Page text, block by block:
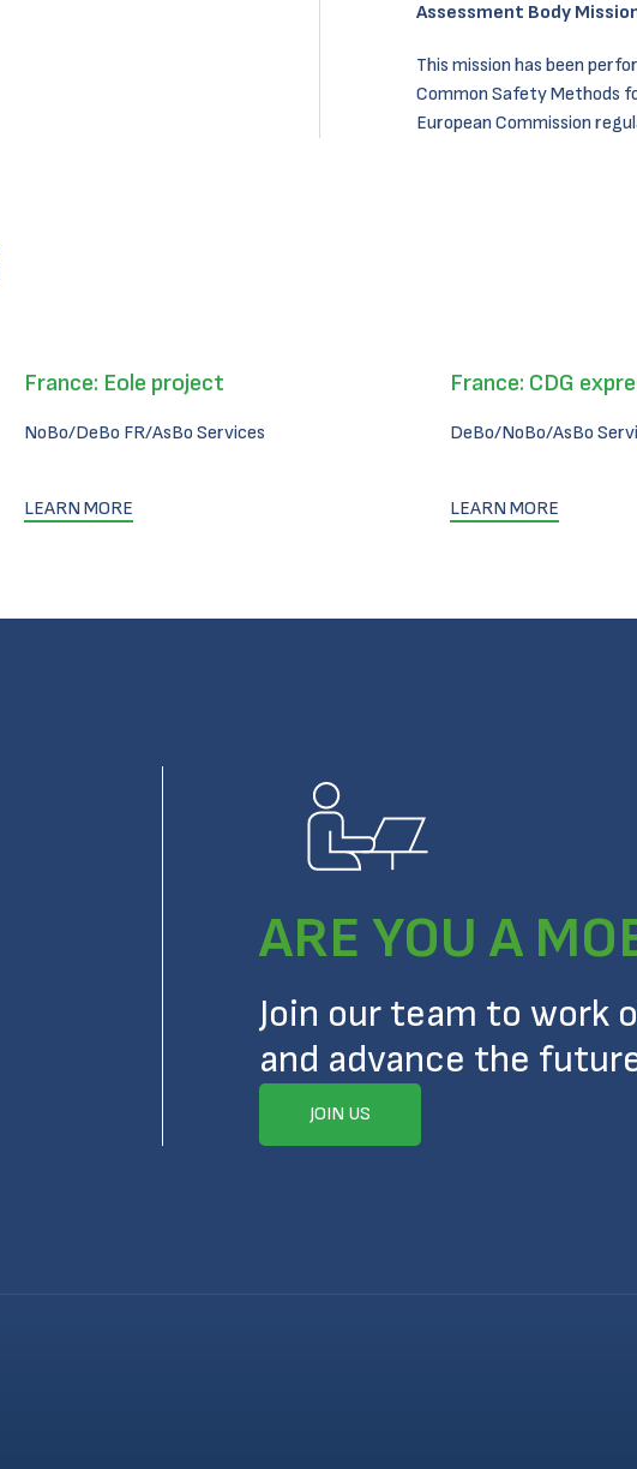
Assessment Body
This mission has been
Common Safety Methods
European Commission
France: Eole project
NoBo/DeBo FR/AsBo Services
LEARN MORE
France: CDG
DeBo/NoBo/AsBo
LEARN MORE
ARE YOU A
Join our team to work
and advance the
JOIN US